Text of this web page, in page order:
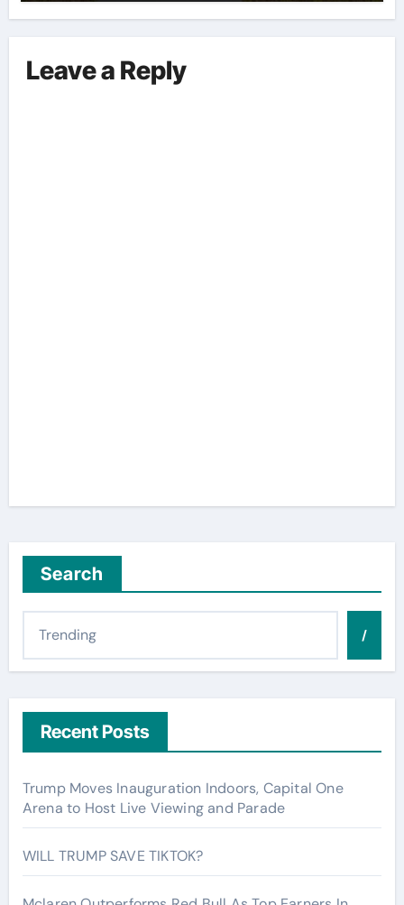
Leave a Reply
Search
/
Recent Posts
Trump Moves Inauguration Indoors, Capital One
Arena to Host Live Viewing and Parade
WILL TRUMP SAVE TIKTOK?